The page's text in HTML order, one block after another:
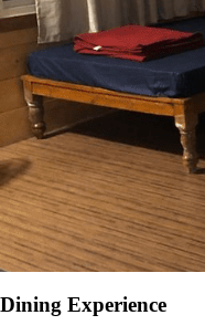
Dining Experience